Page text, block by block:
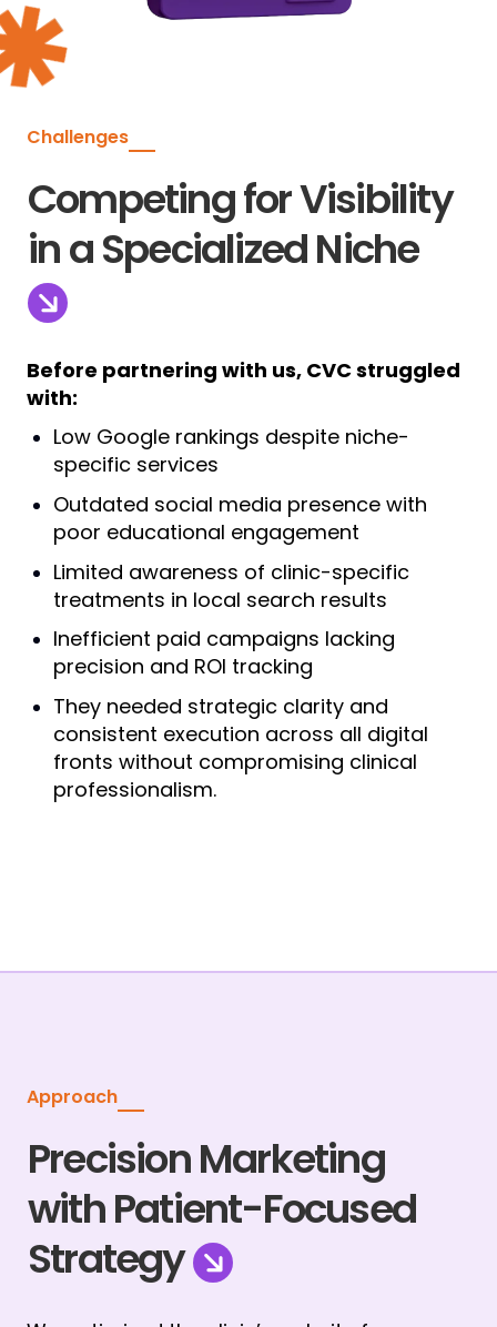
Challenges
Competing for Visibility
in a Specialized Niche
Before partnering with us, CVC struggled
with:
Low Google rankings despite niche-
specific services
Outdated social media presence with
poor educational engagement
Limited awareness of clinic-specific
treatments in local search results
Inefficient paid campaigns lacking
precision and ROI tracking
They needed strategic clarity and
consistent execution across all digital
fronts without compromising clinical
professionalism.
Approach
Precision Marketing
with Patient-Focused
Strategy